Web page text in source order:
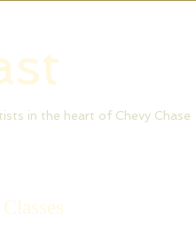
in the heart of Chevy Chase
Classes